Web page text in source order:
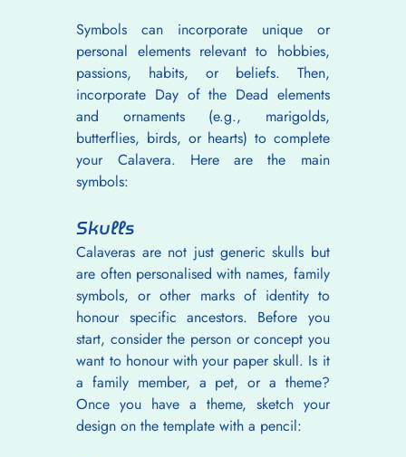
Symbols can incorporate unique or
personal elements relevant to hobbies,
passions, habits, or beliefs. Then,
incorporate Day of the Dead elements
and ornaments (e.g., marigolds,
butterflies, birds, or hearts) to complete
your Calavera. Here are the main
symbols:
Skulls
Calaveras are not just generic skulls but
are often personalised with names, family
symbols, or other marks of identity to
honour specific ancestors. Before you
start, consider the person or concept you
want to honour with your paper skull. Is it
a family member, a pet, or a theme?
Once you have a theme, sketch your
design on the template with a pencil: